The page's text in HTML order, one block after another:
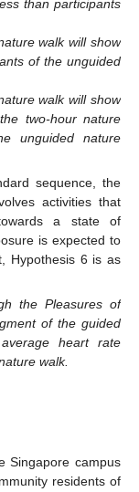
than participants
walk will show
of the unguided
walk will show
two-hour nature
unguided nature
sequence, the
activities that
a state of
is expected to
Hypothesis 6 is as
the Pleasures of
of the guided
heart rate
walk.
Singapore campus
residents of